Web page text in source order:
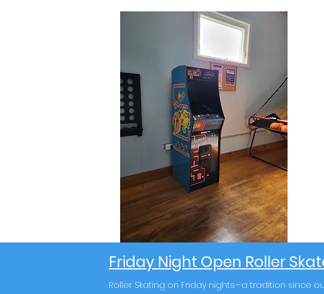
Friday Night Open Roller
Roller Skating on Friday nights—a tradition since